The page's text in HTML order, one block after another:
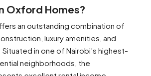
Oxford Homes?
an outstanding combination of
luxury amenities, and
in one of Nairobi’s highest-
neighborhoods, the